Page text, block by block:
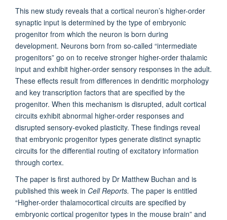
This new study reveals that a cortical neuron’s higher-order
synaptic input is determined by the type of embryonic
progenitor from which the neuron is born during
development. Neurons born from so-called “intermediate
progenitors” go on to receive stronger higher-order thalamic
input and exhibit higher-order sensory responses in the adult.
These effects result from differences in dendritic morphology
and key transcription factors that are specified by the
progenitor. When this mechanism is disrupted, adult cortical
circuits exhibit abnormal higher-order responses and
disrupted sensory-evoked plasticity. These findings reveal
that embryonic progenitor types generate distinct synaptic
circuits for the differential routing of excitatory information
through cortex.
The paper is first authored by Dr Matthew Buchan and is
published this week in Cell Reports. The paper is entitled
“Higher-order thalamocortical circuits are specified by
embryonic cortical progenitor types in the mouse brain” and